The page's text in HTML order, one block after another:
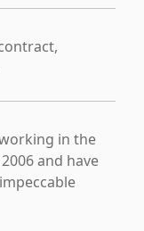
in the
and have